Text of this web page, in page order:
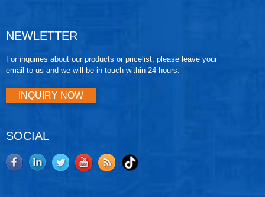
NEWLETTER
For inquiries about our products or pricelist, please leave your
email to us and we will be in touch within 24 hours.
INQUIRY NOW
SOCIAL